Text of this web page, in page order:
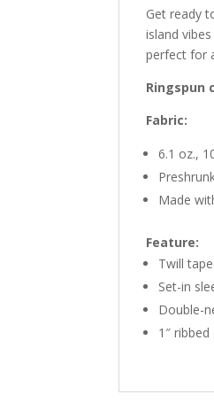
Get ready
island
perfect for
Ringspun
Fabric:
6.1 oz.,
Made
Feature:
Twill
Set-in
Double-
1″